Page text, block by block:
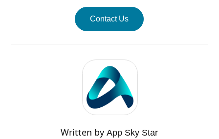
Contact Us
Written byApp Sky Star